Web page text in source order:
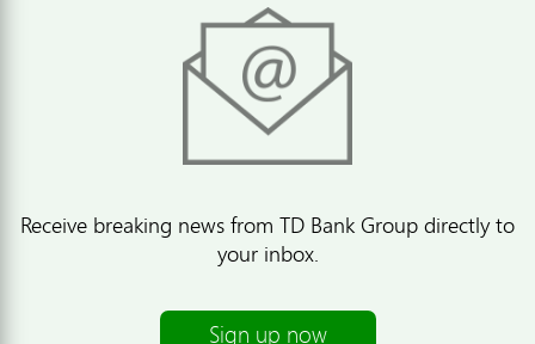
Receive breaking news from TD Bank Group directly to
your inbox.
Sign up now